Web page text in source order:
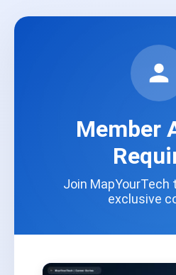
Member
Join
exclusive